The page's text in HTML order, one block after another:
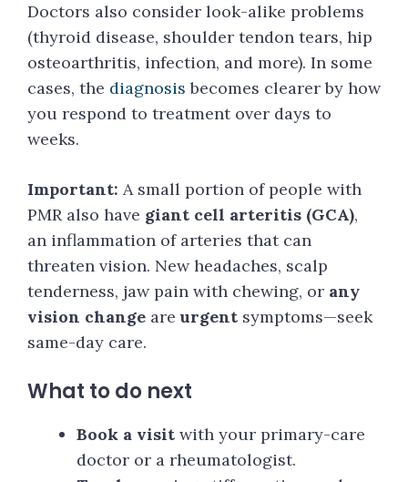
Doctors also consider look-alike problems
(thyroid disease, shoulder tendon tears, hip
osteoarthritis, infection, and more). In some
cases, the diagnosis becomes clearer by how
you respond to treatment over days to
weeks.
Important: A small portion of people with
PMR also have giant cell arteritis (GCA),
an inflammation of arteries that can
threaten vision. New headaches, scalp
tenderness, jaw pain with chewing, or any
vision change areurgent symptoms—seek
same-day care.
What to do next
Book a visit with your primary-care
doctor or a rheumatologist.